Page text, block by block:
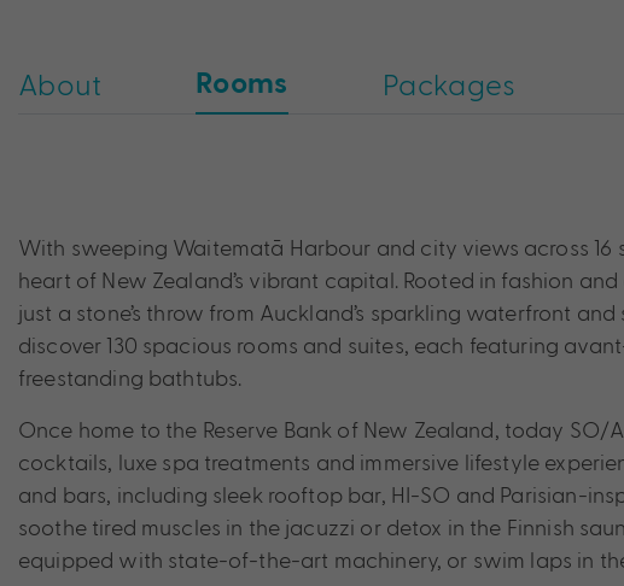
About Rooms Packages
With sweeping Waitematā Harbour and city views across 16
heart of New Zealand’s vibrant capital. Rooted in fashion
just a stone’s throw from Auckland’s sparkling waterfront
discover 130 spacious rooms and suites, each featuring
freestanding bathtubs.
Once home to the Reserve Bank of New Zealand, today
cocktails, luxe spa treatments and immersive lifestyle
and bars, including sleek rooftop bar, HI-SO and Parisian-
soothe tired muscles in the jacuzzi or detox in the Finnish
equipped with state-of-the-art machinery, or swim laps in